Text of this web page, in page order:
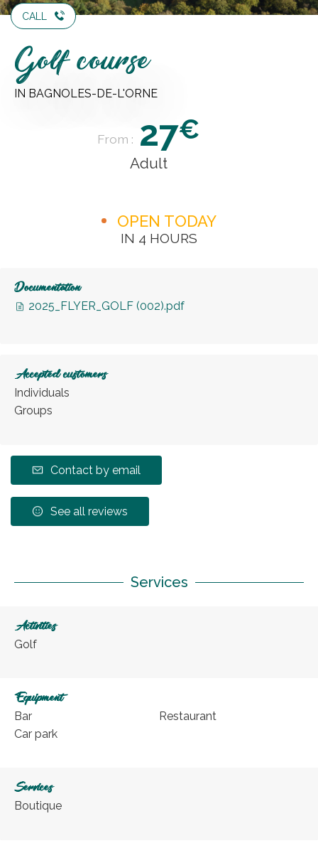
CALL
Golf course
IN BAGNOLES-DE-L'ORNE
From : 27€
Adult
OPEN TODAY
IN 4 HOURS
Documentation
2025_FLYER_GOLF (002).pdf
Accepted customers
Individuals
Groups
Contact by email
See all reviews
Services
Activities
Golf
Equipment
Bar
Car park
Restaurant
Services
Boutique